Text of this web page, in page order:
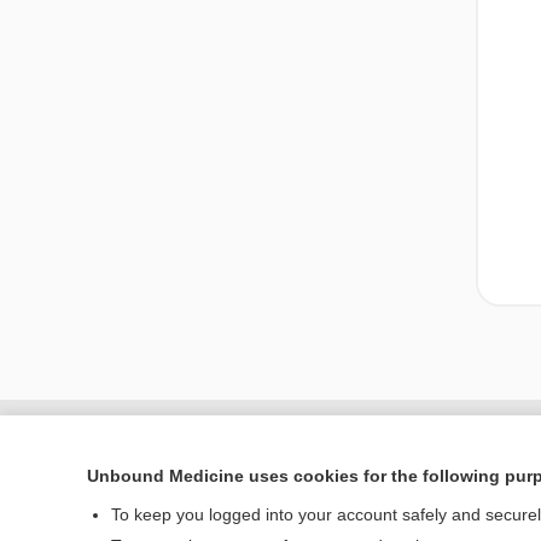
Unbound Medicine uses cookies for the following
To keep you logged into your account safely and